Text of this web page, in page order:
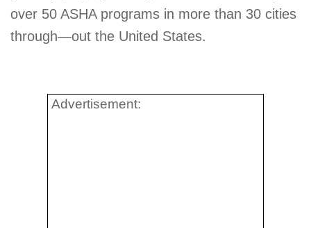
over 50 ASHA programs in more than 30 cities
through—out the United States.
Advertisement: